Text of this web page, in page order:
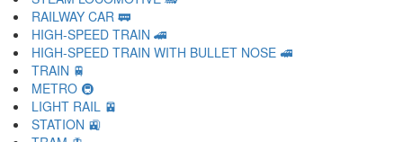
RAILWAY CAR 🚃
HIGH-SPEED TRAIN 🚄
HIGH-SPEED TRAIN WITH BULLET NOSE 🚅
TRAIN 🚆
METRO 🚇
LIGHT RAIL 🚈
STATION 🚉